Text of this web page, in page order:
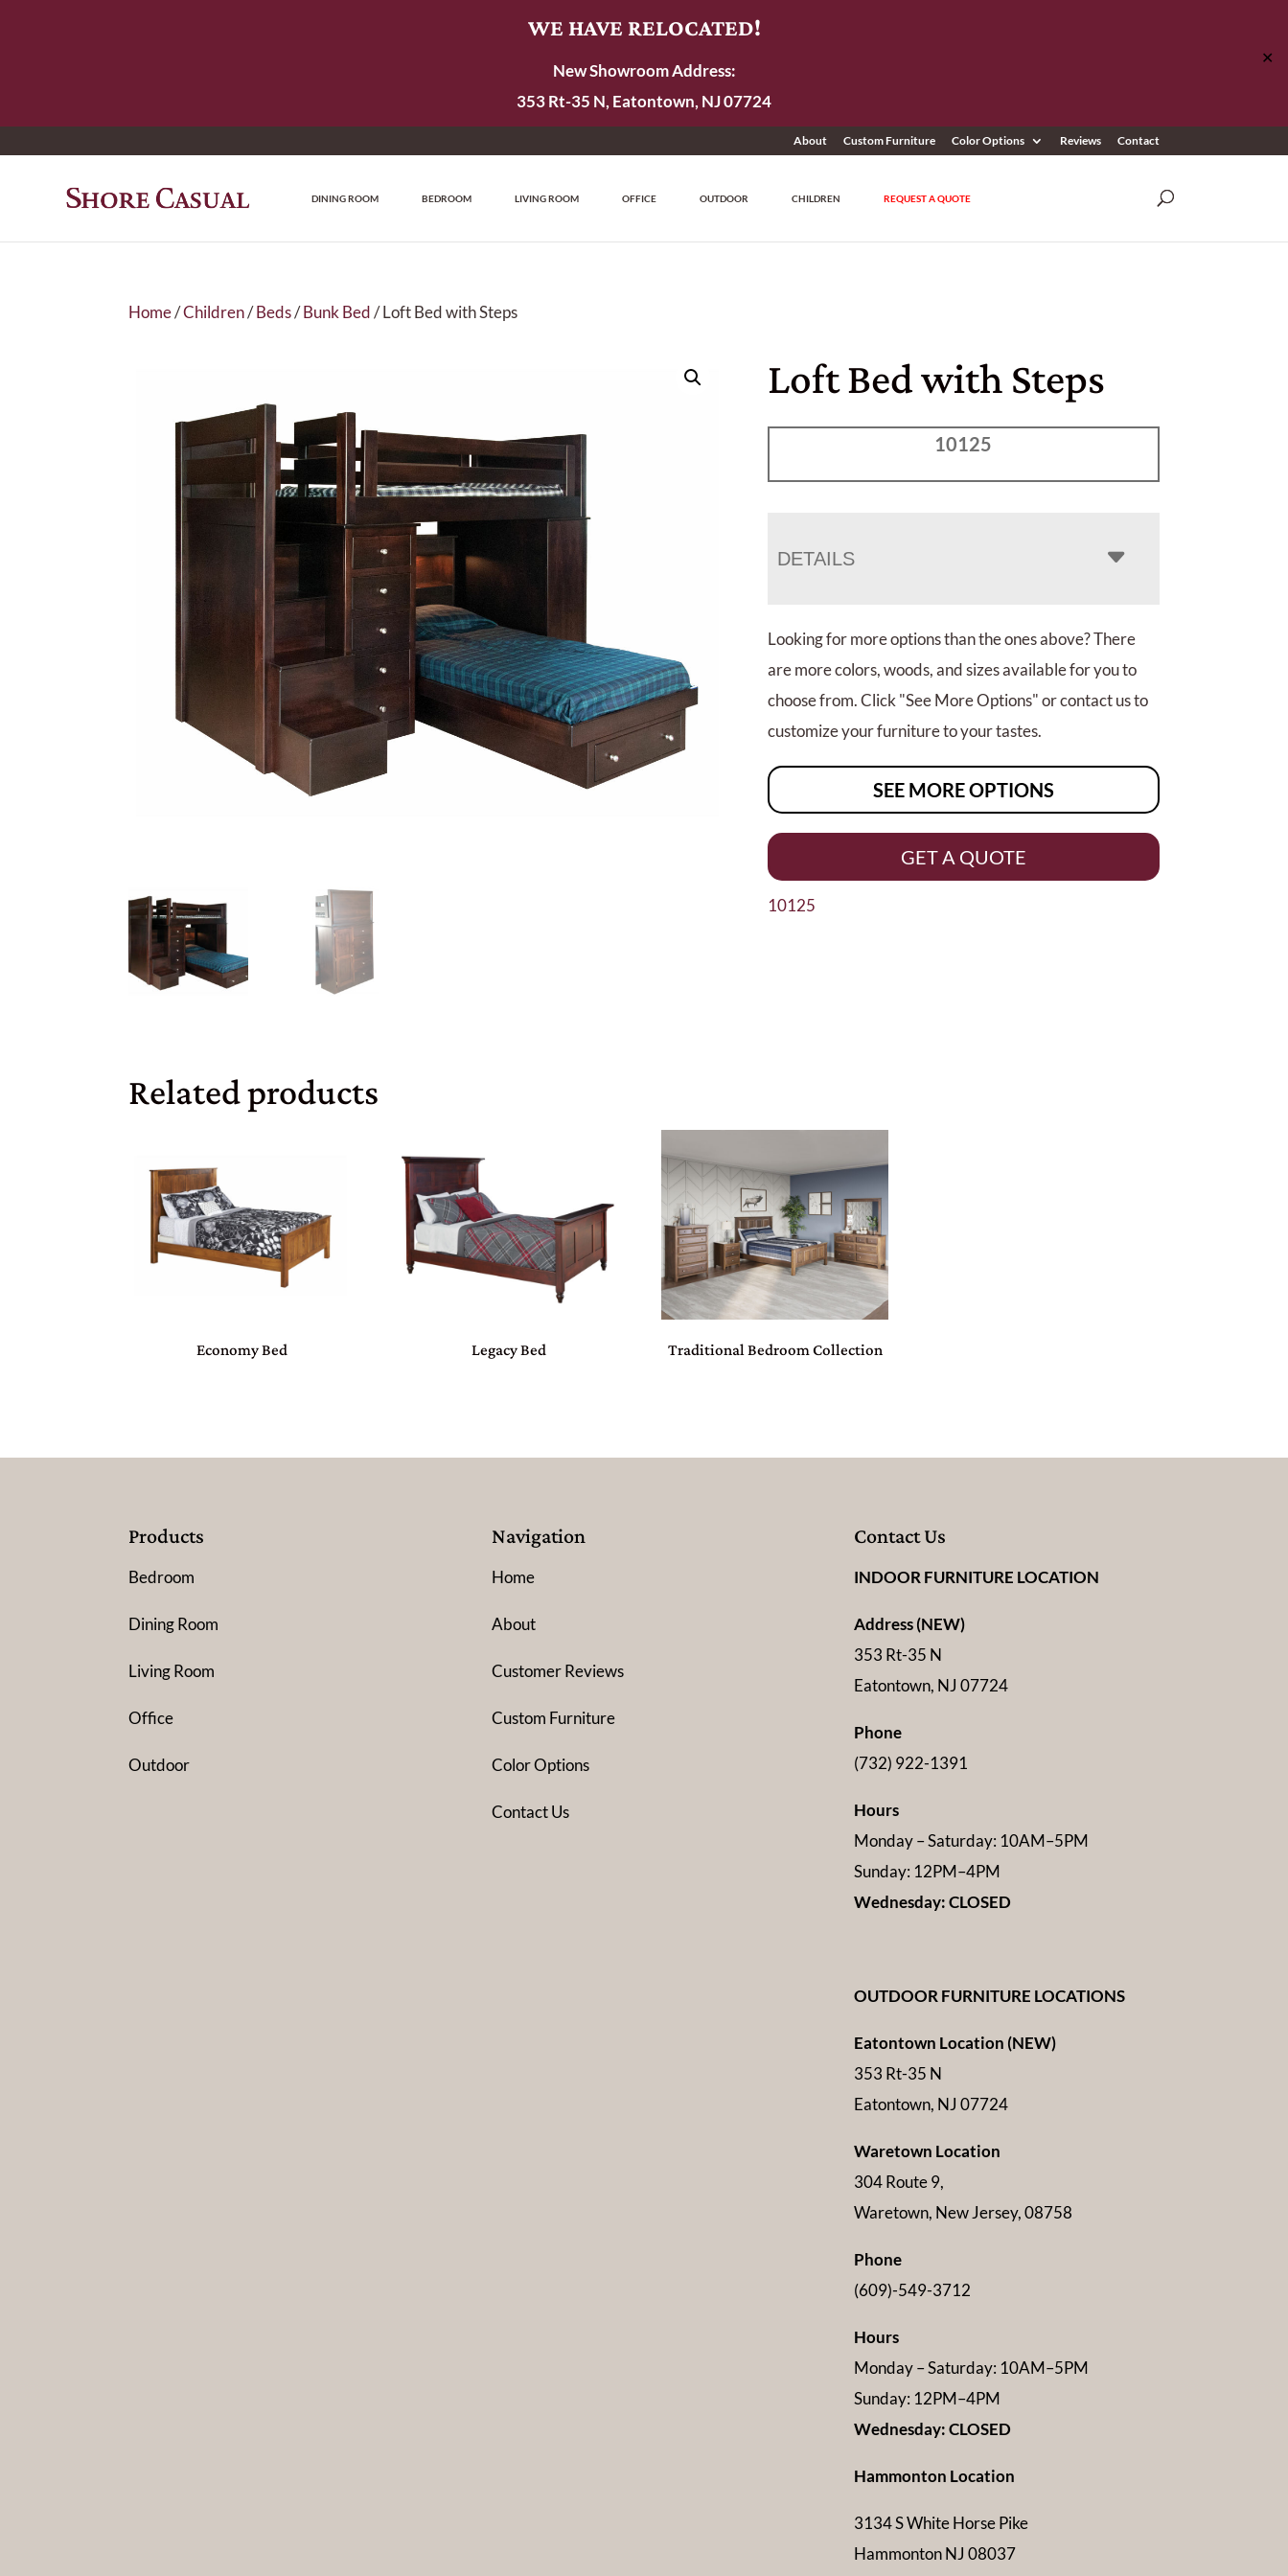
WE HAVE RELOCATED!
New Showroom Address:
353 Rt-35 N, Eatontown, NJ 07724
✕
About Custom Furniture Color Options Reviews Contact
DINING ROOM BEDROOM LIVING ROOM OFFICE OUTDOOR CHILDREN REQUEST A QUOTE
Home/Children/Beds/Bunk Bed/ Loft Bed with Steps
Loft Bed with Steps
10125
DETAILS
Looking for more options than the ones above? There
are more colors, woods, and sizes available for you to
choose from. Click "See More Options" or contact us to
customize your furniture to your tastes.
SEE MORE OPTIONS
GET A QUOTE
10125
Related products
Economy Bed Legacy Bed Traditional Bedroom Collection
Products
Bedroom
Dining Room
Living Room
Office
Outdoor
Navigation
Home
About
Customer Reviews
Custom Furniture
Color Options
Contact Us
Contact Us
INDOOR FURNITURE LOCATION
Address (NEW)
353 Rt-35 N
Eatontown, NJ 07724
Phone
(732) 922-1391
Hours
Monday – Saturday: 10AM–5PM
Sunday: 12PM–4PM
Wednesday: CLOSED
OUTDOOR FURNITURE LOCATIONS
Eatontown Location (NEW)
353 Rt-35 N
Eatontown, NJ 07724
Waretown Location
304 Route 9,
Waretown, New Jersey, 08758
Phone
(609)-549-3712
Hours
Monday – Saturday: 10AM–5PM
Sunday: 12PM–4PM
Wednesday: CLOSED
Hammonton Location
3134 S White Horse Pike
Hammonton NJ 08037